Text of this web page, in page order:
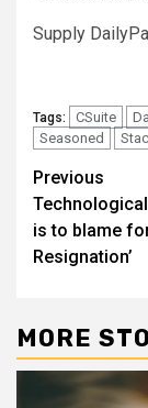
Supply
Tags: CSuite
Seasoned
Post
Previous
is to blame
Resignation’
MORE